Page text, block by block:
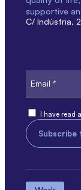
supportive
C/ Indústria,
ConsentI have read